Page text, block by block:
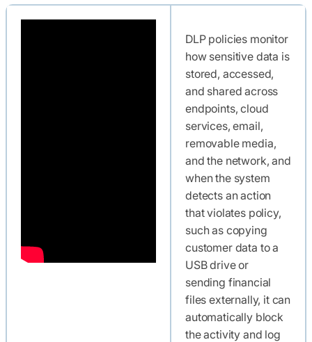
DLP policies monitor
how sensitive data is
stored, accessed,
and shared across
endpoints, cloud
services, email,
removable media,
and the network, and
when the system
detects an action
that violates policy,
such as copying
customer data to a
USB drive or
sending financial
files externally, it can
automatically block
the activity and log